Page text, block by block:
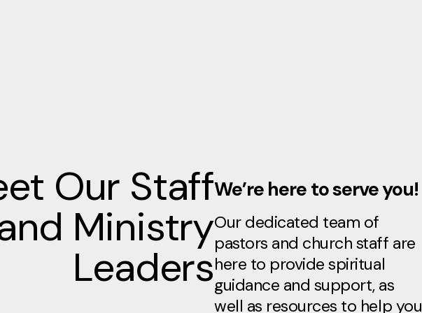
Our Staff
Ministry
Leaders
We’re here to serve you!
Our dedicated team of
pastors and church staff are
here to provide spiritual
guidance and support, as
well as resources to help you